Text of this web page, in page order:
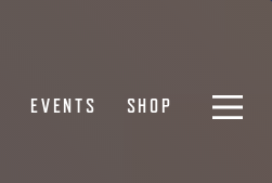
EVENTS SHOP